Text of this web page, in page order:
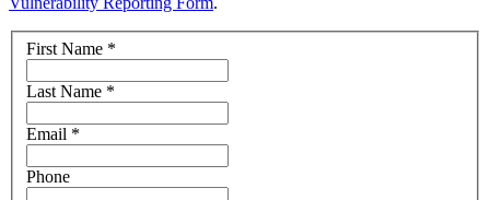
First Name *
Last Name *
Email *
Phone